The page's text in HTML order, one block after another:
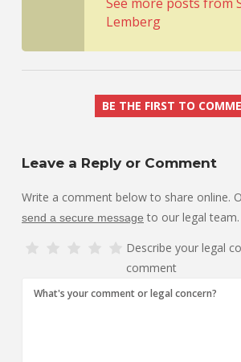
Lemberg
BE THE FIRST TO
Leave a Reply or Comment
Write a comment below to share online.
send a secure message to our legal team.
Describe your legal
comment